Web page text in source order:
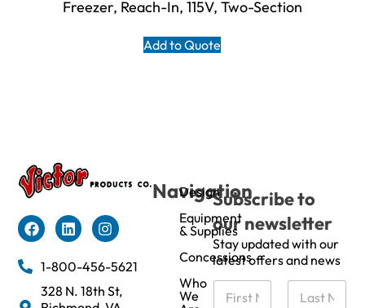
Freezer, Reach-In, 115V, Two-Section
Add to Quote
1-800-456-5621
328 N. 18th St,
Navigation
Design
Equipment
& Supplies
Concessions
Who
We
Subscribe to
our newsletter
Stay updated with our
latest offers and news
N